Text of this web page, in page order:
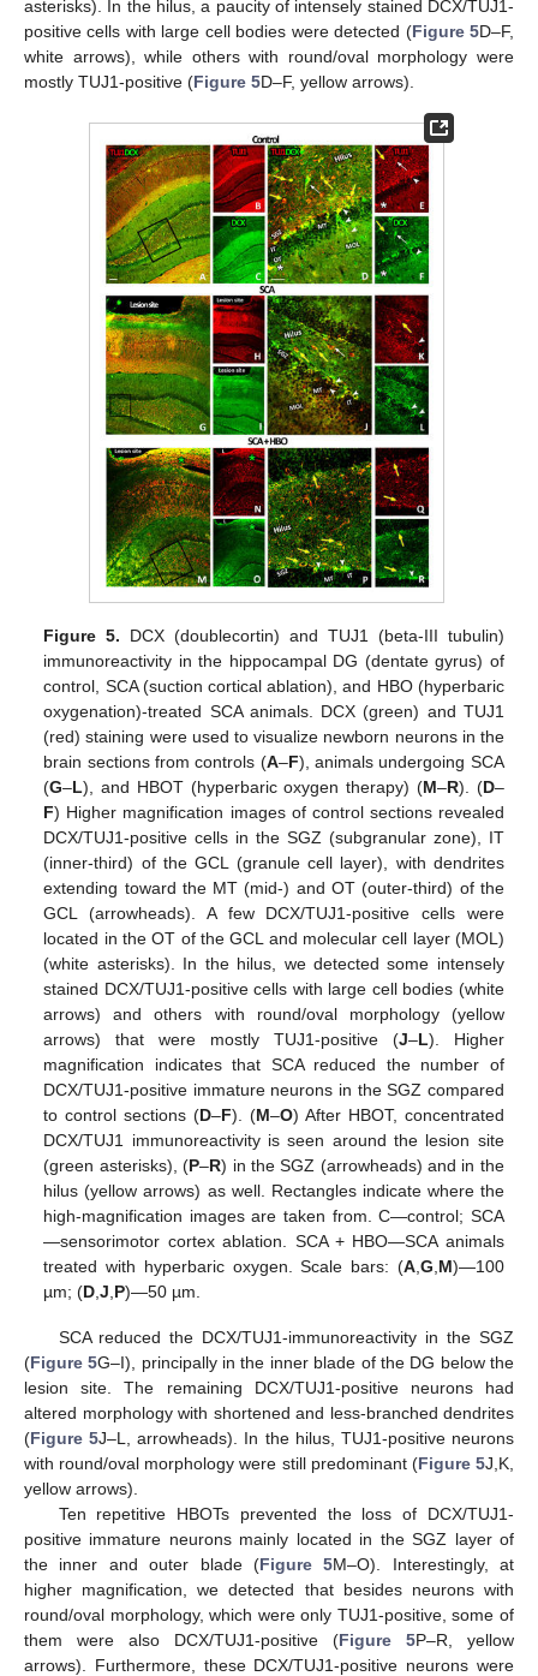
asterisks). In the hilus, a paucity of intensely stained DCX/TUJ1-
positive cells with large cell bodies were detected (Figure 5D–F,
white arrows), while others with round/oval morphology were
mostly TUJ1-positive (Figure 5D–F, yellow arrows).
Figure 5. DCX (doublecortin) and TUJ1 (beta-III tubulin)
immunoreactivity in the hippocampal DG (dentate gyrus) of
control, SCA (suction cortical ablation), and HBO (hyperbaric
oxygenation)-treated SCA animals. DCX (green) and TUJ1
(red) staining were used to visualize newborn neurons in the
brain sections from controls (A–F), animals undergoing SCA
(G–L), and HBOT (hyperbaric oxygen therapy) (M–R). (D–
F) Higher magnification images of control sections revealed
DCX/TUJ1-positive cells in the SGZ (subgranular zone), IT
(inner-third) of the GCL (granule cell layer), with dendrites
extending toward the MT (mid-) and OT (outer-third) of the
GCL (arrowheads). A few DCX/TUJ1-positive cells were
located in the OT of the GCL and molecular cell layer (MOL)
(white asterisks). In the hilus, we detected some intensely
stained DCX/TUJ1-positive cells with large cell bodies (white
arrows) and others with round/oval morphology (yellow
arrows) that were mostly TUJ1-positive (J–L). Higher
magnification indicates that SCA reduced the number of
DCX/TUJ1-positive immature neurons in the SGZ compared
to control sections (D–F). (M–O) After HBOT, concentrated
DCX/TUJ1 immunoreactivity is seen around the lesion site
(green asterisks), (P–R) in the SGZ (arrowheads) and in the
hilus (yellow arrows) as well. Rectangles indicate where the
high-magnification images are taken from. C—control; SCA
—sensorimotor cortex ablation. SCA + HBO—SCA animals
treated with hyperbaric oxygen. Scale bars: (A, G M)—100
µm; (D ,J P)—50 µm.
SCA reduced the DCX/TUJ1-immunoreactivity in the SGZ
(Figure 5G–I), principally in the inner blade of the DG below the
lesion site. The remaining DCX/TUJ1-positive neurons had
altered morphology with shortened and less-branched dendrites
(Figure 5J–L, arrowheads). In the hilus, TUJ1-positive neurons
with round/oval morphology were still predominant (Figure 5J,K,
yellow arrows).
Ten repetitive HBOTs prevented the loss of DCX/TUJ1-
positive immature neurons mainly located in the SGZ layer of
the inner and outer blade (Figure 5M–O). Interestingly, at
higher magnification, we detected that besides neurons with
round/oval morphology, which were only TUJ1-positive, some of
them were also DCX/TUJ1-positive (Figure 5P–R, yellow
arrows). Furthermore, these DCX/TUJ1-positive neurons were